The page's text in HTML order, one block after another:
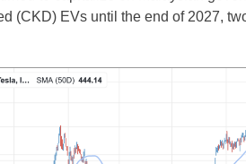
New Zealand
(CKD) EVs until the end of 2027,